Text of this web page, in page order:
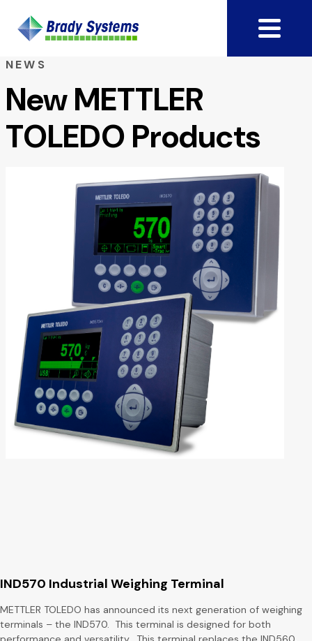
NEWS
New METTLER
TOLEDO Products
IND570 Industrial Weighing Terminal
METTLER TOLEDO has announced its next generation of weighing
terminals – the IND570. This terminal is designed for both